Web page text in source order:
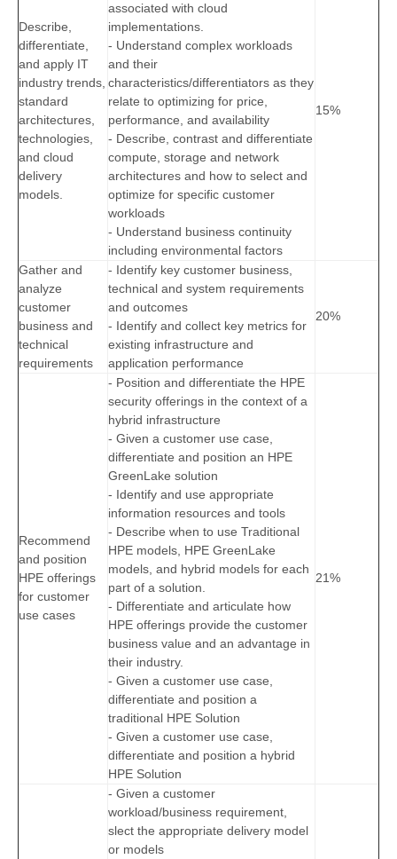
Describe,
differentiate,
and apply IT
industry trends,
standard
architectures,
technologies,
and cloud
delivery
models.
associated with cloud
implementations.
- Understand complex workloads
and their
characteristics/differentiators as they
relate to optimizing for price,
performance, and availability
- Describe, contrast and differentiate
compute, storage and network
architectures and how to select and
optimize for specific customer
workloads
- Understand business continuity
including environmental factors
15%
Gather and
analyze
customer
business and
technical
requirements
- Identify key customer business,
technical and system requirements
and outcomes
- Identify and collect key metrics for
existing infrastructure and
application performance
20%
Recommend
and position
HPE offerings
for customer
use cases
- Position and differentiate the HPE
security offerings in the context of a
hybrid infrastructure
- Given a customer use case,
differentiate and position an HPE
GreenLake solution
- Identify and use appropriate
information resources and tools
- Describe when to use Traditional
HPE models, HPE GreenLake
models, and hybrid models for each
part of a solution.
- Differentiate and articulate how
HPE offerings provide the customer
business value and an advantage in
their industry.
- Given a customer use case,
differentiate and position a
traditional HPE Solution
- Given a customer use case,
differentiate and position a hybrid
HPE Solution
21%
- Given a customer
workload/business requirement,
slect the appropriate delivery model
or models